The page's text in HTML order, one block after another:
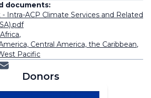
documents:
Intra-ACP Climate Services and Related
,
Central America, the Caribbean,
Pacific
Donors